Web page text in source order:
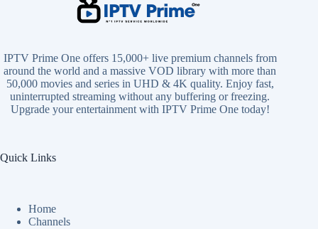
IPTV Prime One offers 15,000+ live premium channels from
around the world and a massive VOD library with more than
50,000 movies and series in UHD & 4K quality. Enjoy fast,
uninterrupted streaming without any buffering or freezing.
Upgrade your entertainment with IPTV Prime One today!
Quick Links
Home
Channels